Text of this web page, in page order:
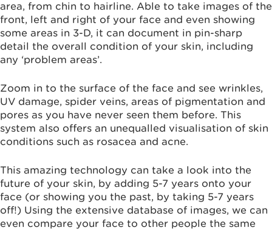
area, from chin to hairline. Able to take images of the
front, left and right of your face and even showing
some areas in 3-D, it can document in pin-sharp
detail the overall condition of your skin, including
any ‘problem areas’.
Zoom in to the surface of the face and see wrinkles,
UV damage, spider veins, areas of pigmentation and
pores as you have never seen them before. This
system also offers an unequalled visualisation of skin
conditions such as rosacea and acne.
This amazing technology can take a look into the
future of your skin, by adding 5-7 years onto your
face (or showing you the past, by taking 5-7 years
off!) Using the extensive database of images, we can
even compare your face to other people the same